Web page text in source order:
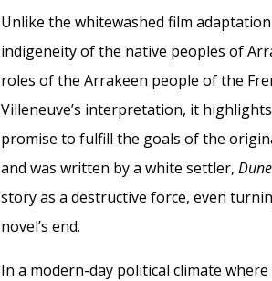
Unlike the whitewashed film
indigeneity of the native peoples of
roles of the Arrakeen people of the
Villeneuve’s interpretation, it
promise to fulfill the goals of the
and was written by a white settler,Dune
story as a destructive force, even
novel’s end.
In a modern-day political climate